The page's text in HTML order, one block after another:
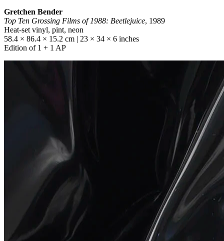
Gretchen Bender
Top Ten Grossing Films of 1988: Beetlejuice, 1989
Heat-set vinyl, pint, neon
58.4 × 86.4 × 15.2 cm | 23 × 34 × 6 inches
Edition of 1 + 1 AP